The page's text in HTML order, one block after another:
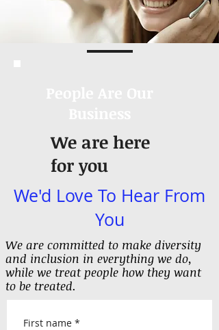
We are here
for you
We'd Love To Hear From
You
We are committed to make diversity
and inclusion in everything we do,
while we treat people how they want
to be treated.
First name *